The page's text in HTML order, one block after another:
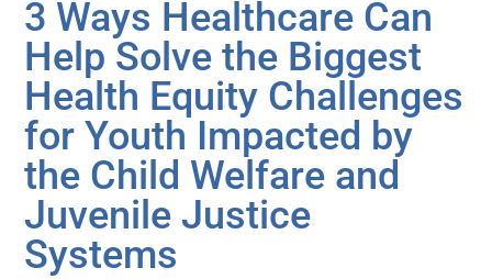
3 Ways Healthcare Can
Help Solve the Biggest
Health Equity Challenges
for Youth Impacted by
the Child Welfare and
Juvenile Justice
Systems